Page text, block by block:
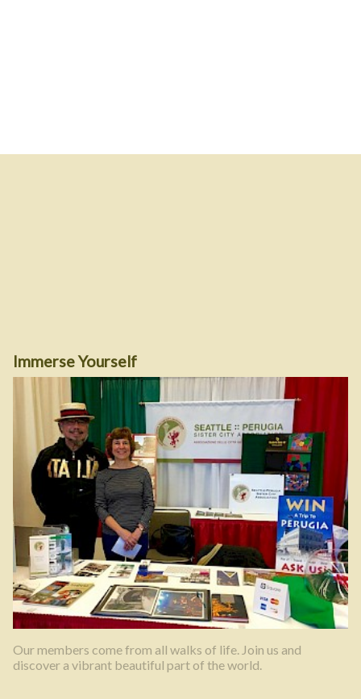
Immerse Yourself
Our members come from all walks of life. Join us and
discover a vibrant beautiful part of the world.